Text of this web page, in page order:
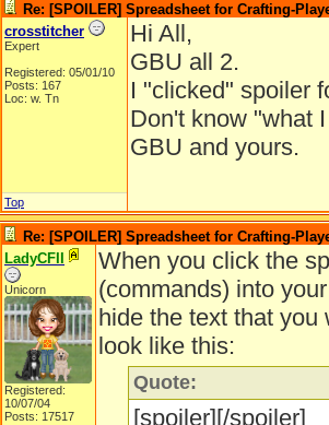
Re: [SPOILER] Spreadsheet for Crafting-
crosstitcher
Expert
Registered: 05/01/10
Posts: 167
Loc: w. Tn
Hi All,
GBU all 2.
I "clicked" spoiler
Don't know "what
GBU and yours.
Top
Re: [SPOILER] Spreadsheet for Crafting-
LadyCFII
Unicorn
Registered:
10/07/04
Posts: 17517
When you click the
(commands) into
hide the text that you
look like this:
Quote:
[spoiler][/spoiler]